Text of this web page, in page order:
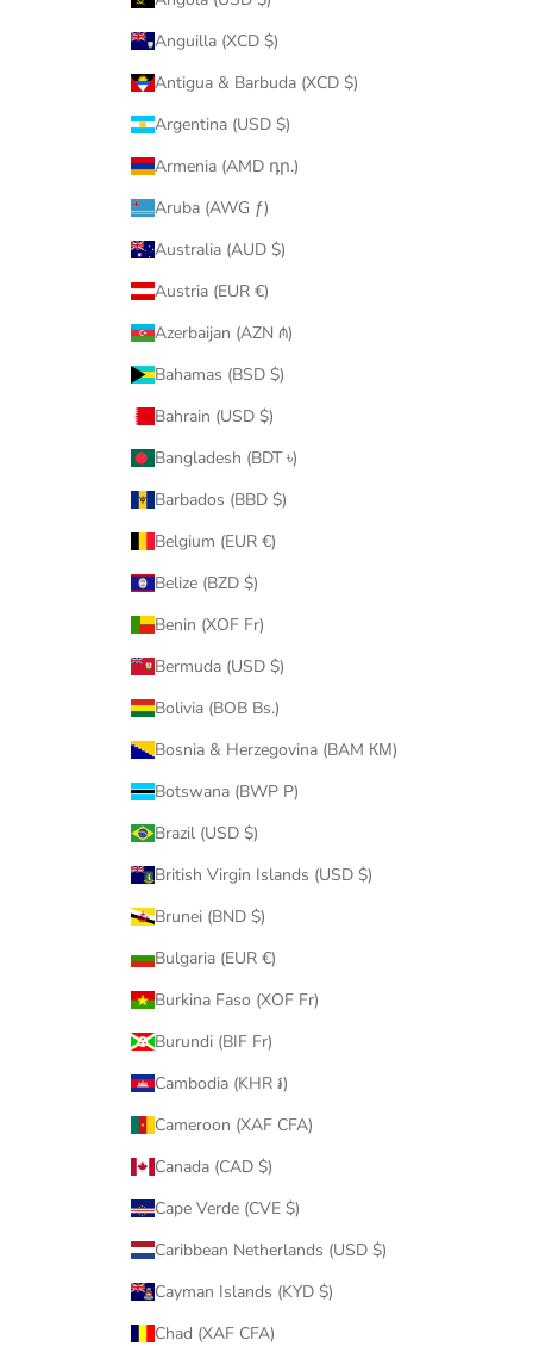
Anguilla (XCD $)
Antigua & Barbuda (XCD $)
Argentina (USD $)
Armenia (AMD դր.)
Aruba (AWG ƒ)
Australia (AUD $)
Austria (EUR €)
Azerbaijan (AZN ₼)
Bahamas (BSD $)
Bahrain (USD $)
Bangladesh (BDT ৳)
Barbados (BBD $)
Belgium (EUR €)
Belize (BZD $)
Benin (XOF Fr)
Bermuda (USD $)
Bolivia (BOB Bs.)
Bosnia & Herzegovina (BAM КМ)
Botswana (BWP P)
Brazil (USD $)
British Virgin Islands (USD $)
Brunei (BND $)
Bulgaria (EUR €)
Burkina Faso (XOF Fr)
Burundi (BIF Fr)
Cambodia (KHR ៛)
Cameroon (XAF CFA)
Canada (CAD $)
Cape Verde (CVE $)
Caribbean Netherlands (USD $)
Cayman Islands (KYD $)
Chad (XAF CFA)